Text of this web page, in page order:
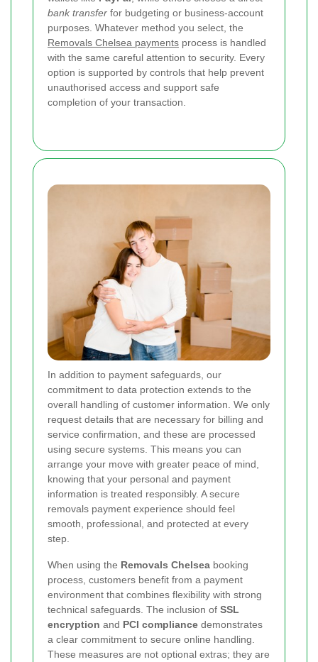
bank transfer for budgeting or business-account
purposes. Whatever method you select, the
Removals Chelsea payments process is handled
with the same careful attention to security. Every
option is supported by controls that help prevent
unauthorised access and support safe
completion of your transaction.
In addition to payment safeguards, our
commitment to data protection extends to the
overall handling of customer information. We only
request details that are necessary for billing and
service confirmation, and these are processed
using secure systems. This means you can
arrange your move with greater peace of mind,
knowing that your personal and payment
information is treated responsibly. A secure
removals payment experience should feel
smooth, professional, and protected at every
step.
When using the Removals Chelsea booking
process, customers benefit from a payment
environment that combines flexibility with strong
technical safeguards. The inclusion of SSL
encryption and PCI compliance demonstrates
a clear commitment to secure online handling.
These measures are not optional extras; they are